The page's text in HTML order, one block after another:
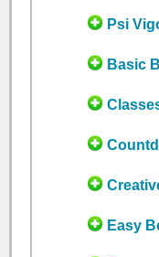
Psi
Basic
Easy